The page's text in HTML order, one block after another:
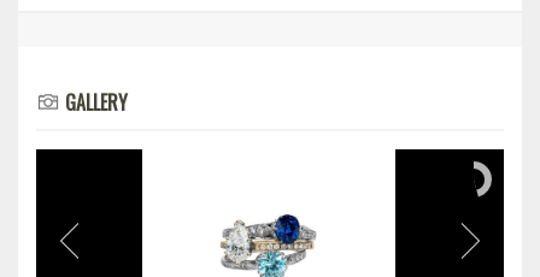
GALLERY